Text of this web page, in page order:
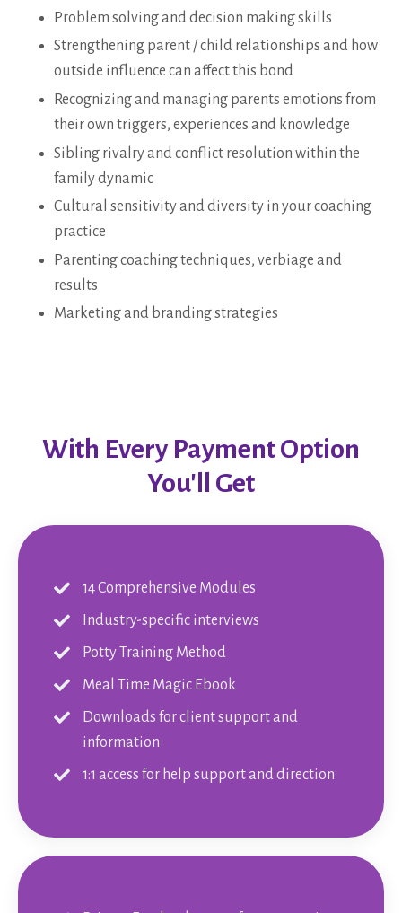
Problem solving and decision making skills
Strengthening parent / child relationships and how
outside influence can affect this bond
Recognizing and managing parents emotions from
their own triggers, experiences and knowledge
Sibling rivalry and conflict resolution within the
family dynamic
Cultural sensitivity and diversity in your coaching
practice
Parenting coaching techniques, verbiage and
results
Marketing and branding strategies
With Every Payment Option
You'll Get
14 Comprehensive Modules
Industry-specific interviews
Potty Training Method
Meal Time Magic Ebook
Downloads for client support and
information
1:1 access for help support and direction